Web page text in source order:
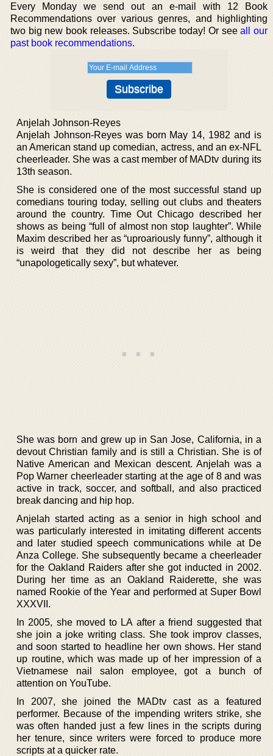
Every Monday we send out an e-mail with 12 Book
Recommendations over various genres, and highlighting
two big new book releases. Subscribe today! Or seeall our
past book recommendations.
Anjelah Johnson-Reyes
Anjelah Johnson-Reyes was born May 14, 1982 and is
an American stand up comedian, actress, and an ex-NFL
cheerleader. She was a cast member of MADtv during its
13th season.
She is considered one of the most successful stand up
comedians touring today, selling out clubs and theaters
around the country. Time Out Chicago described her
shows as being “full of almost non stop laughter”. While
Maxim described her as “uproariously funny”, although it
is weird that they did not describe her as being
“unapologetically sexy”, but whatever.
She was born and grew up in San Jose, California, in a
devout Christian family and is still a Christian. She is of
Native American and Mexican descent. Anjelah was a
Pop Warner cheerleader starting at the age of 8 and was
active in track, soccer, and softball, and also practiced
break dancing and hip hop.
Anjelah started acting as a senior in high school and
was particularly interested in imitating different accents
and later studied speech communications while at De
Anza College. She subsequently became a cheerleader
for the Oakland Raiders after she got inducted in 2002.
During her time as an Oakland Raiderette, she was
named Rookie of the Year and performed at Super Bowl
XXXVII.
In 2005, she moved to LA after a friend suggested that
she join a joke writing class. She took improv classes,
and soon started to headline her own shows. Her stand
up routine, which was made up of her impression of a
Vietnamese nail salon employee, got a bunch of
attention on YouTube.
In 2007, she joined the MADtv cast as a featured
performer. Because of the impending writers strike, she
was often handed just a few lines in the scripts during
her tenure, since writers were forced to produce more
scripts at a quicker rate.